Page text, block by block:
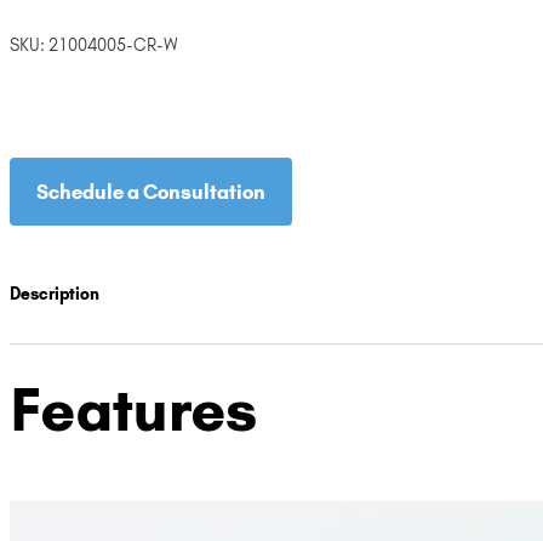
SKU: 21004005-CR-W
Schedule a Consultation
Description
Features